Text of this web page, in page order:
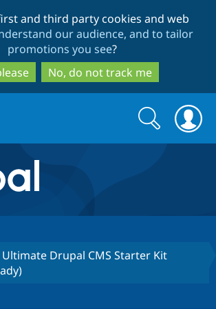
to
main
content
to
search
and third party cookies and web
our audience, and to tailor
promotions you see?
No, do not track me
Drupal Core
Search
form
Search
Ultimate Drupal CMS Starter Kit